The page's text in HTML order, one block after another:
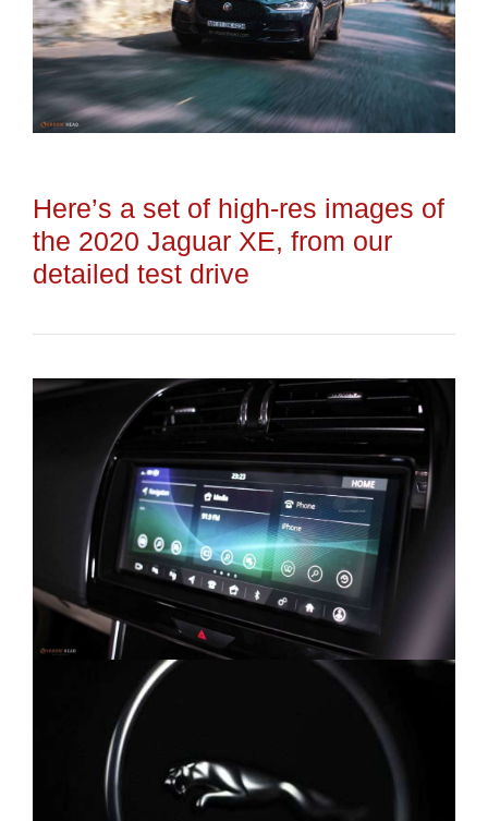
Here’s a set of high-res images of
the 2020 Jaguar XE, from our
detailed test drive